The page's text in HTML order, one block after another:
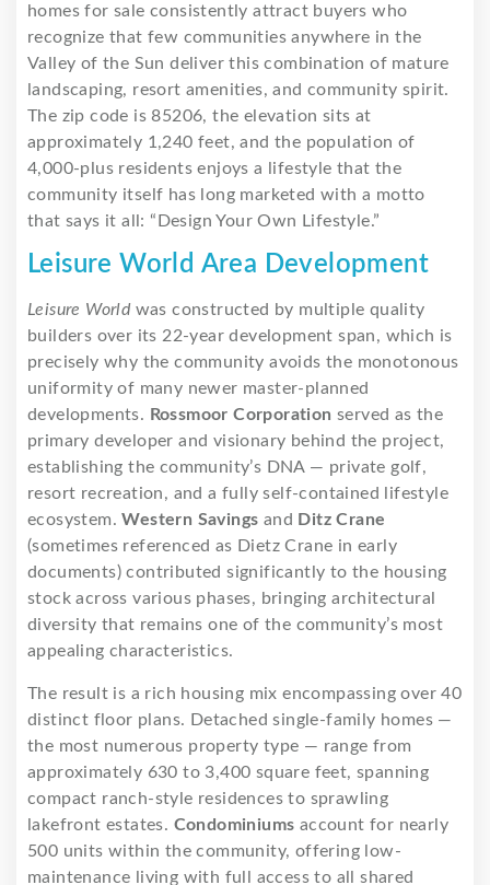
homes for sale consistently attract buyers who
recognize that few communities anywhere in the
Valley of the Sun deliver this combination of mature
landscaping, resort amenities, and community spirit.
The zip code is 85206, the elevation sits at
approximately 1,240 feet, and the population of
4,000-plus residents enjoys a lifestyle that the
community itself has long marketed with a motto
that says it all: “Design Your Own Lifestyle.”
Leisure World Area Development
Leisure Worldwas constructed by multiple quality
builders over its 22-year development span, which is
precisely why the community avoids the monotonous
uniformity of many newer master-planned
developments. Rossmoor Corporation served as the
primary developer and visionary behind the project,
establishing the community’s DNA — private golf,
resort recreation, and a fully self-contained lifestyle
ecosystem.Western Savings and Ditz Crane
(sometimes referenced as Dietz Crane in early
documents) contributed significantly to the housing
stock across various phases, bringing architectural
diversity that remains one of the community’s most
appealing characteristics.
The result is a rich housing mix encompassing over 40
distinct floor plans. Detached single-family homes —
the most numerous property type — range from
approximately 630 to 3,400 square feet, spanning
compact ranch-style residences to sprawling
lakefront estates. Condominiums account for nearly
500 units within the community, offering low-
maintenance living with full access to all shared